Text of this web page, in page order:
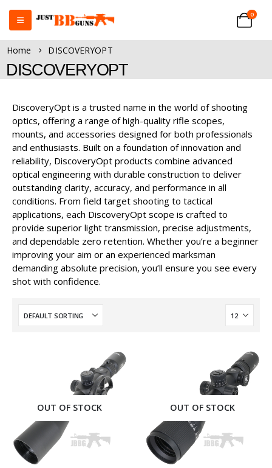
0
Home DISCOVERYOPT
DISCOVERYOPT
DiscoveryOpt is a trusted name in the world of shooting
optics, offering a range of high-quality rifle scopes,
mounts, and accessories designed for both professionals
and enthusiasts. Built on a foundation of innovation and
reliability, DiscoveryOpt products combine advanced
optical engineering with durable construction to deliver
outstanding clarity, accuracy, and performance in all
conditions. From field target shooting to tactical
applications, each DiscoveryOpt scope is crafted to
provide superior light transmission, precise adjustments,
and dependable zero retention. Whether you’re a beginner
improving your aim or an experienced marksman
demanding absolute precision, you’ll ensure you see every
shot with confidence.
OUT OF STOCK OUT OF STOCK